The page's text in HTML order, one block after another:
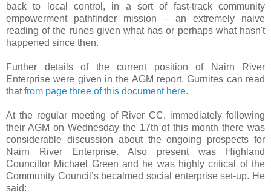
back to local control, in a sort of fast-track community
empowerment pathfinder mission – an extremely naive
reading of the runes given what has or perhaps what hasn't
happened since then.
Further details of the current position of Nairn River
Enterprise were given in the AGM report. Gurnites can read
thatfrom page three of this document here.
At the regular meeting of River CC, immediately following
their AGM on Wednesday the 17th of this month there was
considerable discussion about the ongoing prospects for
Nairn River Enterprise. Also present was Highland
Councillor Michael Green and he was highly critical of the
Community Council’s becalmed social enterprise set-up. He
said: